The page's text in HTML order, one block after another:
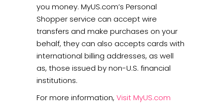
you money. MyUS.com’s Personal
Shopper service can accept wire
transfers and make purchases on your
behalf, they can also accepts cards with
international billing addresses, as well
as, those issued by non-U.S. financial
institutions.
For more information, Visit MyUS.com